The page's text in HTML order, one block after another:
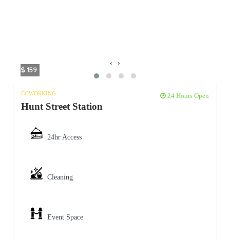
$ 159
‹ ›
COWORKING 24 Hours Open
Hunt Street Station
24hr Access
Cleaning
Event Space